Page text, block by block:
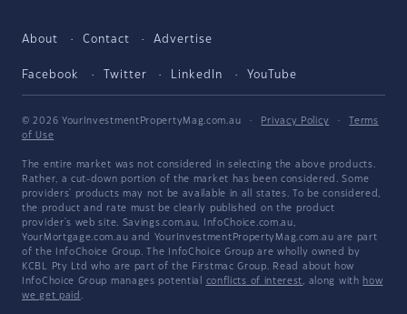
About Contact Advertise
Facebook Twitter LinkedIn YouTube
© 2026 YourInvestmentPropertyMag.com.au · Privacy Policy ·
Terms
of Use
The entire market was not considered in selecting the above products.
Rather, a cut-down portion of the market has been considered. Some
providers' products may not be available in all states. To be considered,
the product and rate must be clearly published on the product
provider's web site. Savings.com.au, InfoChoice.com.au,
YourMortgage.com.au and YourInvestmentPropertyMag.com.au are part
of the InfoChoice Group. The InfoChoice Group are wholly owned by
KCBL Pty Ltd who are part of the Firstmac Group. Read about how
InfoChoice Group manages potential conflicts of interest, along with how
we get paid .